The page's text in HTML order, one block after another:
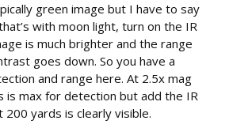
green image but I have to say
with moon light, turn on the IR
is much brighter and the range
goes down. So you have a
and range here. At 2.5x mag
is max for detection but add the IR
yards is clearly visible.